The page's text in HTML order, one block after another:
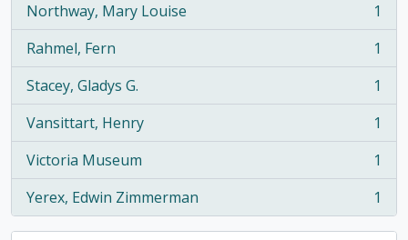
Northway, Mary Louise
, 1 results
1
Rahmel, Fern
, 1 results
1
Stacey, Gladys G.
, 1 results
1
Vansittart, Henry
, 1 results
1
Victoria Museum
, 1 results
1
Yerex, Edwin Zimmerman
, 1 results 1